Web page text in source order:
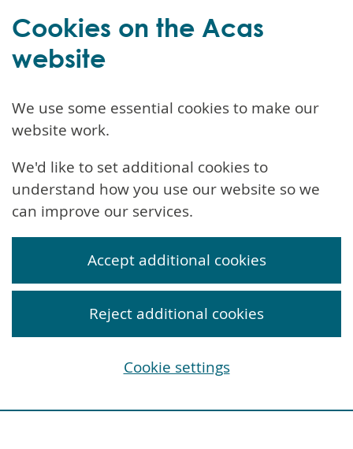
Cookies on the Acas
website
We use some essential cookies to make our
website work.
We'd like to set additional cookies to
understand how you use our website so we
can improve our services.
Accept additional cookies
Reject additional cookies
Cookie settings